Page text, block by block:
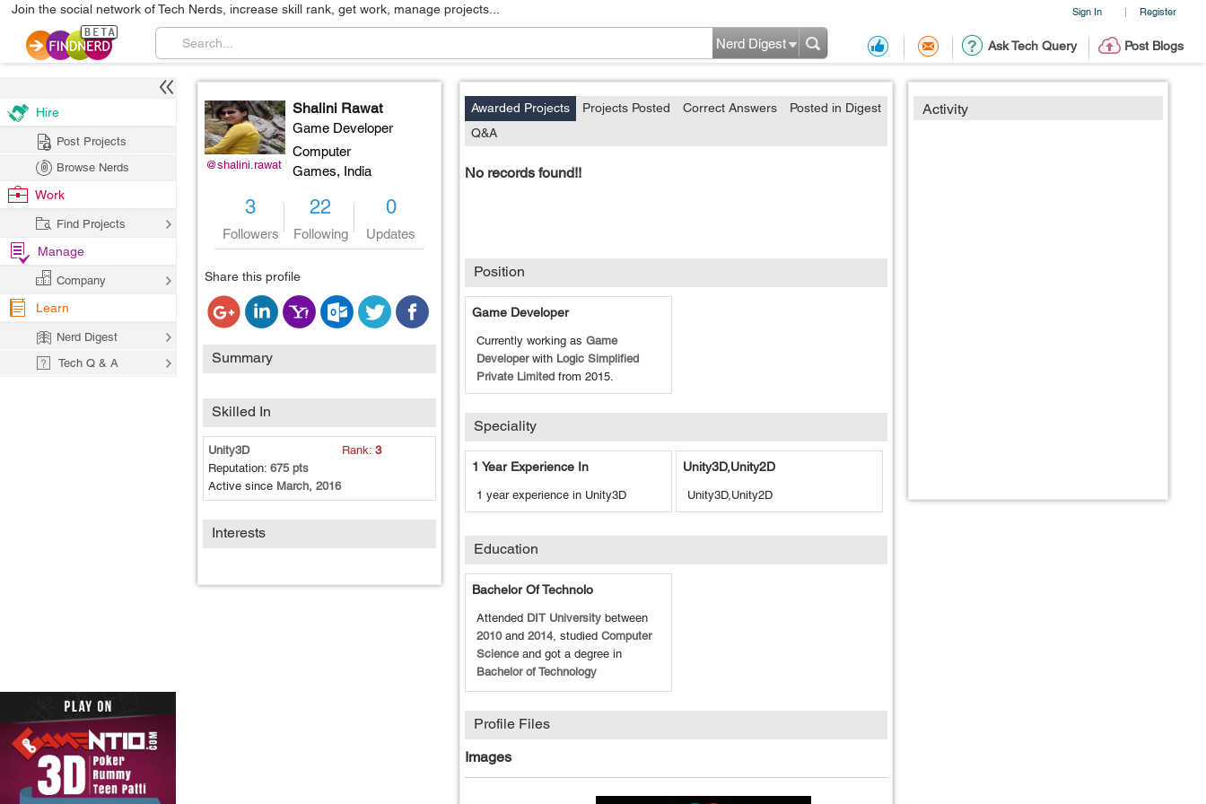
Sign In | Register
Join the social network of Tech Nerds, increase skill rank, get work, manage projects...
Ask Tech Query Post Blogs
Nerd Digest
@shalini.rawat
Shalini Rawat
Game Developer
Computer
Games, India
3
Followers
22
Following
0
Updates
Share this profile
Summary
Skilled In
Unity3D Rank: 3
Reputation: 675 pts
Active since March, 2016
Interests
Activity
Awarded Projects Projects Posted Correct Answers
Posted in Digest
Q&A
No records found!!
Position
Game Developer
Currently working asGame
Developerwith Logic Simplified
Private Limited from2015.
Speciality
1 Year Experience In
1 year experience in Unity3D
Unity3D,Unity2D
Unity3D,Unity2D
Education
Bachelor Of Technolo
Attended DIT University between
2010and2014, studiedComputer
Scienceand got a degree in
Bachelor of Technology
Profile Files
Images
Hire
Post Projects
Browse Nerds
Work
Find Projects
Manage
Company
Learn
Nerd Digest
Tech Q & A